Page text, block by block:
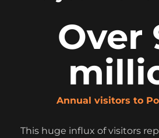
Over
Annual visitors to
This huge influx of visitors